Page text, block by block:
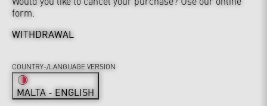
form.
WITHDRAWAL
COUNTRY-/LANGUAGE VERSION
MALTA - ENGLISH